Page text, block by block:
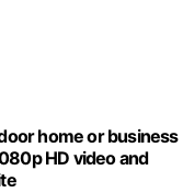
home or business
HD video and